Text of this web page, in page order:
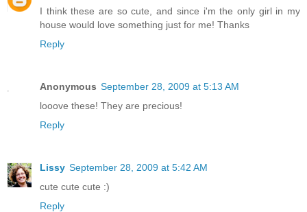
I think these are so cute, and since i'm the only girl in my
house would love something just for me! Thanks
Reply
Anonymous September 28, 2009 at 5:13 AM
looove these! They are precious!
Reply
Lissy September 28, 2009 at 5:42 AM
cute cute cute :)
Reply